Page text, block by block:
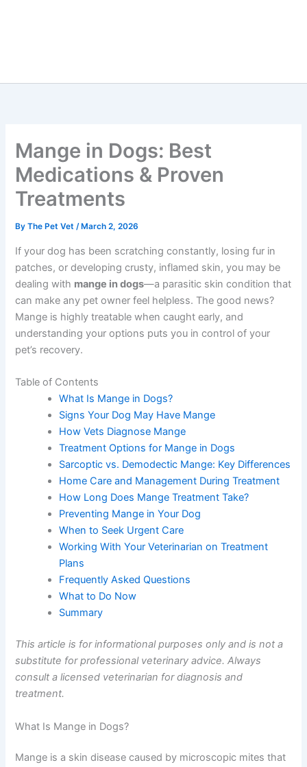
Mange in Dogs: Best
Medications & Proven
Treatments
ByThe Pet Vet/ March 2, 2026
If your dog has been scratching constantly, losing fur in
patches, or developing crusty, inflamed skin, you may be
dealing with mange in dogs—a parasitic skin condition that
can make any pet owner feel helpless. The good news?
Mange is highly treatable when caught early, and
understanding your options puts you in control of your
pet’s recovery.
Table of Contents
What Is Mange in Dogs?
Signs Your Dog May Have Mange
How Vets Diagnose Mange
Treatment Options for Mange in Dogs
Sarcoptic vs. Demodectic Mange: Key Differences
Home Care and Management During Treatment
How Long Does Mange Treatment Take?
Preventing Mange in Your Dog
When to Seek Urgent Care
Working With Your Veterinarian on Treatment
Plans
Frequently Asked Questions
What to Do Now
Summary
This article is for informational purposes only and is not a
substitute for professional veterinary advice. Always
consult a licensed veterinarian for diagnosis and
treatment.
What Is Mange in Dogs?
Mange is a skin disease caused by microscopic mites that